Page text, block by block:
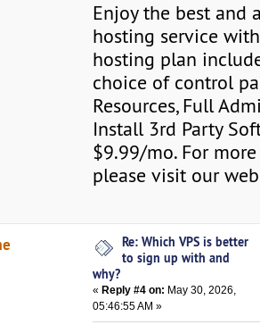
Enjoy the best and
hosting service
hosting plan
choice of control
Resources, Full
Install 3rd Party
$9.99/mo. For
please visit our
Re: Which VPS is better
to sign up with and
why?
«Reply #4 on: May 30, 2026,
05:46:55 AM »